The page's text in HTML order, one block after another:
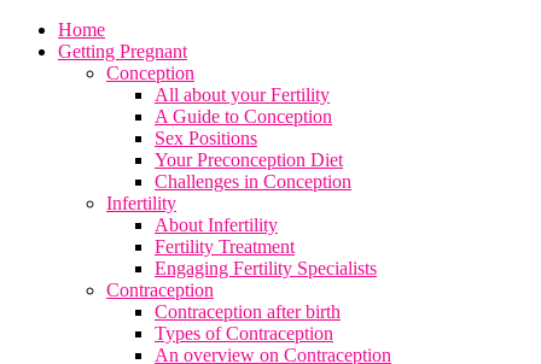
Home
Getting Pregnant
Conception
All about your Fertility
A Guide to Conception
Sex Positions
Your Preconception Diet
Challenges in Conception
Infertility
About Infertility
Fertility Treatment
Engaging Fertility Specialists
Contraception
Contraception after birth
Types of Contraception
An overview on Contraception